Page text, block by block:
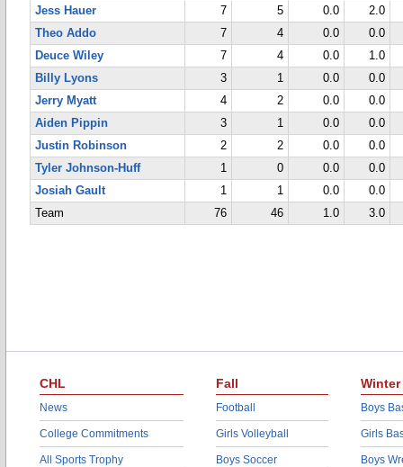
Jess Hauer
7 5 0.0
2.0
Theo Addo
7 4 0.0
0.0
Deuce Wiley
7 4 0.0
1.0
Billy Lyons
3 1 0.0
0.0
Jerry Myatt
4 2 0.0
0.0
Aiden Pippin
3 1 0.0
0.0
Justin Robinson
2 2 0.0
0.0
Tyler Johnson-Huff
1 0 0.0
0.0
Josiah Gault
1 1 0.0
0.0
Team
76 46 1.0 3.0
CHL
News
College Commitments
All Sports Trophy
Fall
Football
Girls Volleyball
Boys Soccer
Winter
Boys
Girls
Boys